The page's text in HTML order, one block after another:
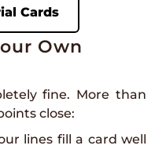
Cards
Own
fine. More than
close:
lines fill a card well